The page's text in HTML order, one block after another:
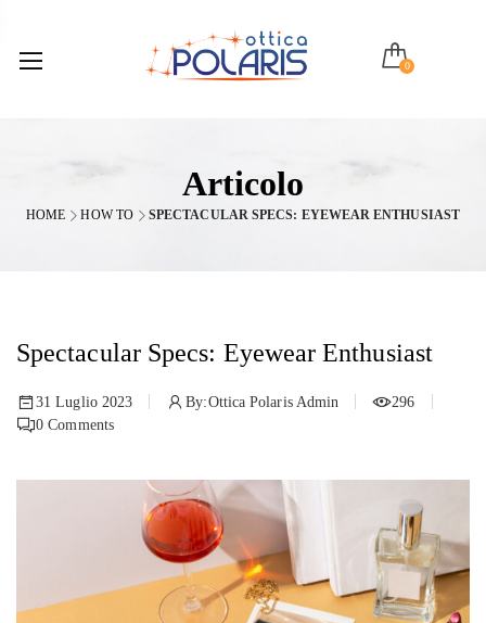
0
Articolo
HOME HOW TO SPECTACULAR SPECS: EYEWEAR ENTHUSIAST
Spectacular Specs: Eyewear Enthusiast
31 Luglio 2023 By:Ottica Polaris Admin
296
0Comments